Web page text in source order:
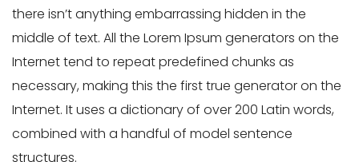
there isn’t anything embarrassing hidden in the
middle of text. All the Lorem Ipsum generators on the
Internet tend to repeat predefined chunks as
necessary, making this the first true generator on the
Internet. It uses a dictionary of over 200 Latin words,
combined with a handful of model sentence
structures.